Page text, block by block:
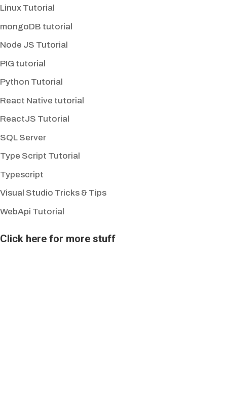
Linux Tutorial
mongoDB tutorial
Node JS Tutorial
PIG tutorial
Python Tutorial
React Native tutorial
ReactJS Tutorial
SQL Server
Type Script Tutorial
Typescript
Visual Studio Tricks & Tips
WebApi Tutorial
Click here for more stuff